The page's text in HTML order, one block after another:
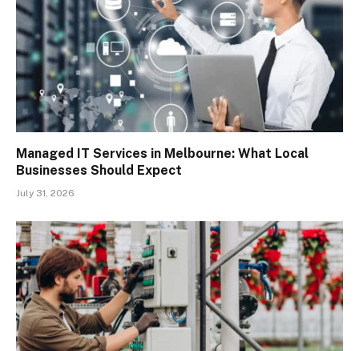
Managed IT Services in Melbourne: What Local
Businesses Should Expect
July 31, 2026